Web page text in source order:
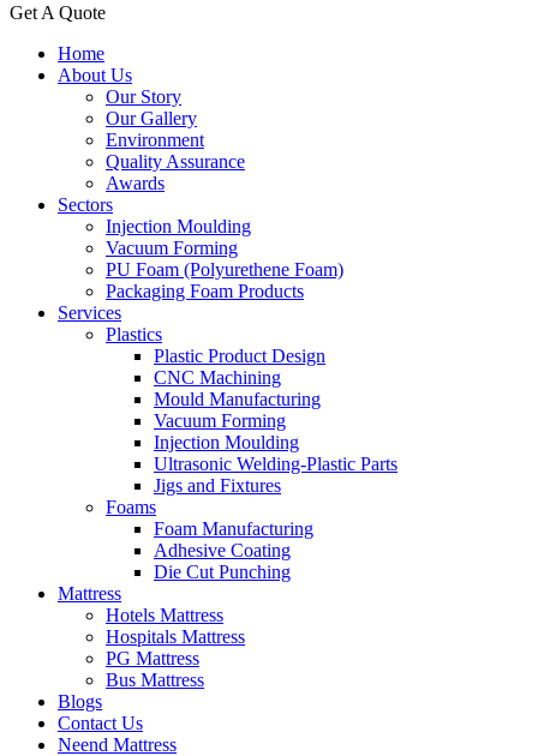
Get A Quote
Home
About Us
Our Story
Our Gallery
Environment
Quality Assurance
Awards
Sectors
Injection Moulding
Vacuum Forming
PU Foam (Polyurethene Foam)
Packaging Foam Products
Services
Plastics
Plastic Product Design
CNC Machining
Mould Manufacturing
Vacuum Forming
Injection Moulding
Ultrasonic Welding-Plastic Parts
Jigs and Fixtures
Foams
Foam Manufacturing
Adhesive Coating
Die Cut Punching
Mattress
Hotels Mattress
Hospitals Mattress
PG Mattress
Bus Mattress
Blogs
Contact Us
Neend Mattress